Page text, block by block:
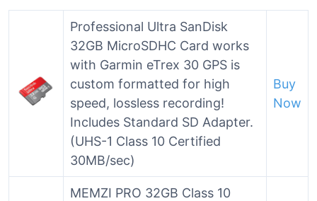
Professional Ultra SanDisk
32GB MicroSDHC Card works
with Garmin eTrex 30 GPS is
custom formatted for high
speed, lossless recording!
Includes Standard SD Adapter.
(UHS-1 Class 10 Certified
30MB/sec)
Buy
Now
MEMZI PRO 32GB Class 10